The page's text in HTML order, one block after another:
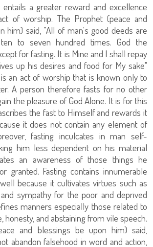
entails a greater reward and excellence
of worship. The Prophet (peace and
him) said, "All of man's good deeds are
to seven hundred times. God the
for fasting. It is Mine and I shall repay
up his desires and food for My sake"
an act of worship that is known only to
A person therefore fasts for no other
the pleasure of God Alone. It is for this
the fast to Himself and rewards it
it does not contain any element of
fasting inculcates in man self-
him less dependent on his material
an awareness of those things he
granted. Fasting contains innumerable
because it cultivates virtues such as
sympathy for the poor and deprived
manners especially those related to
honesty, and abstaining from vile speech.
and blessings be upon him) said,
abandon falsehood in word and action,